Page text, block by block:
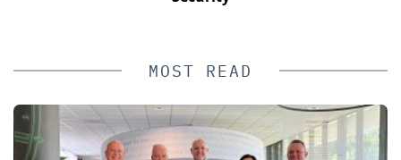
MOST READ